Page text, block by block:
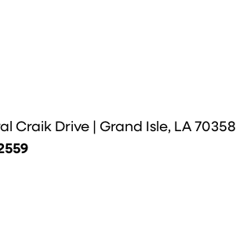
Craik Drive | Grand Isle, LA 70358